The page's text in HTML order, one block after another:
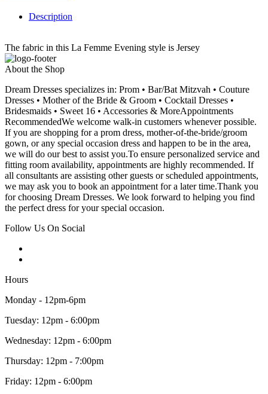
Description
The fabric in this La Femme Evening style is Jersey
About the Shop
Dream Dresses specializes in: Prom • Bar/Bat Mitzvah • Couture
Dresses • Mother of the Bride & Groom • Cocktail Dresses •
Bridesmaids • Sweet 16 • Accessories & MoreAppointments
RecommendedWe welcome walk-in customers whenever possible.
If you are shopping for a prom dress, mother-of-the-bride/groom
gown, or any special occasion dress and happen to be in the area,
we will do our best to assist you.To ensure personalized service and
fitting room availability, appointments are highly recommended. If
all consultants are assisting other guests or scheduled appointments,
we may ask you to book an appointment for a later time.Thank you
for choosing Dream Dresses. We look forward to helping you find
the perfect dress for your special occasion.
Follow Us On Social
Hours
Monday - 12pm-6pm
Tuesday: 12pm - 6:00pm
Wednesday: 12pm - 6:00pm
Thursday: 12pm - 7:00pm
Friday: 12pm - 6:00pm